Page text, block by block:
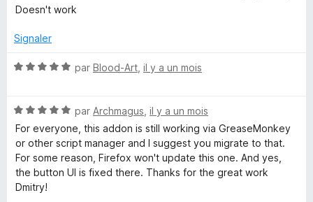
t
1
u
Doesn't work
Signaler
N
é
5
s
u
r
5
par Blood-Art il y a un mois
N
o
t
é
5
s
par Archmagus il y a un mois
For everyone, this addon is still working via GreaseMonkey
or other script manager and I suggest you migrate to that.
For some reason, Firefox won't update this one. And yes,
the button UI is fixed there. Thanks for the great work
Dmitry!